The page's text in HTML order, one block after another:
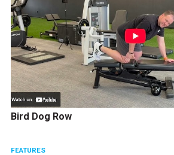
Bird Dog Row
FEATURES